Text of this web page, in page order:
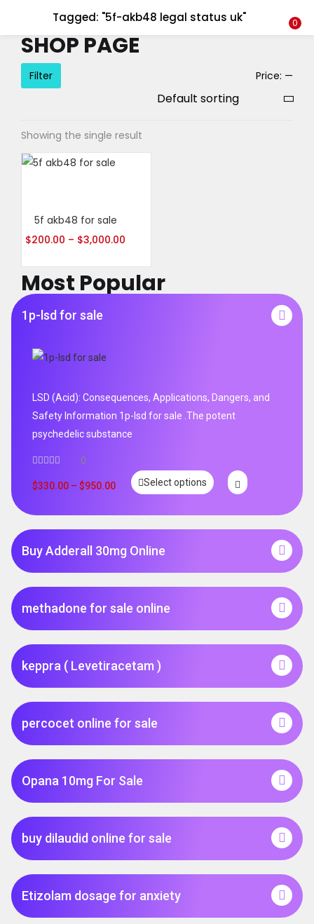
Tagged: "5f-akb48 legal status uk" 0
SHOP PAGE
Most Popular
1p-lsd for sale
LSD (Acid): Consequences, Applications, Dangers, and
Safety Information 1p-lsd for sale .The potent
psychedelic substance
0
$330.00 – $950.00 Select options
Buy Adderall 30mg Online
methadone for sale online
keppra ( Levetiracetam )
percocet online for sale
Opana 10mg For Sale
buy dilaudid online for sale
Etizolam dosage for anxiety
Filter Price: —
Showing the single result
5f akb48 for sale
$200.00 – $3,000.00
LOGIN REGISTER
Enter your username and password to login.
Alternative:
Remember me